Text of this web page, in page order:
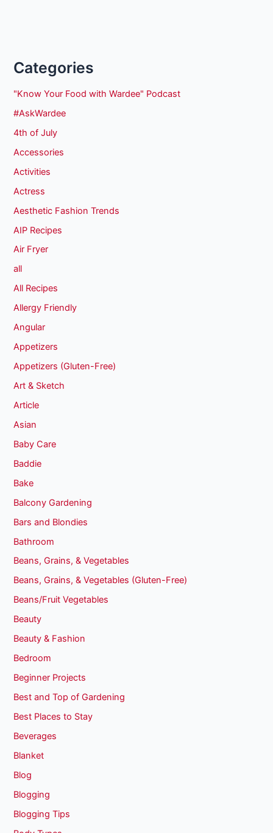
Categories
"Know Your Food with Wardee" Podcast
#AskWardee
4th of July
Accessories
Activities
Actress
Aesthetic Fashion Trends
AIP Recipes
Air Fryer
all
All Recipes
Allergy Friendly
Angular
Appetizers
Appetizers (Gluten-Free)
Art & Sketch
Article
Asian
Baby Care
Baddie
Bake
Balcony Gardening
Bars and Blondies
Bathroom
Beans, Grains, & Vegetables
Beans, Grains, & Vegetables (Gluten-Free)
Beans/Fruit Vegetables
Beauty
Beauty & Fashion
Bedroom
Beginner Projects
Best and Top of Gardening
Best Places to Stay
Beverages
Blanket
Blog
Blogging
Blogging Tips